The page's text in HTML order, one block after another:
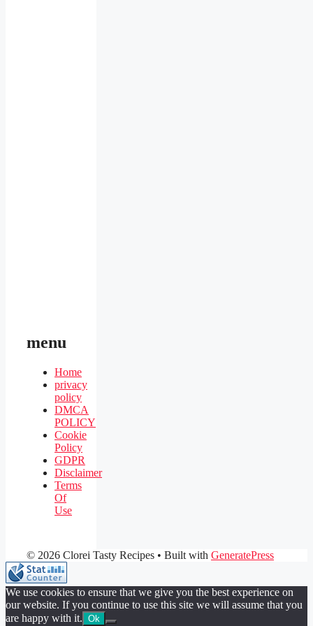
menu
Home
privacy
policy
DMCA
POLICY
Cookie
Policy
GDPR
Disclaimer
Terms
Of
Use
© 2026 Clorei Tasty Recipes • Built with GeneratePress
We use cookies to ensure that we give you the best experience on
our website. If you continue to use this site we will assume that you
are happy with it. Ok